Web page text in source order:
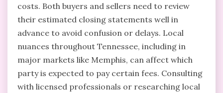
costs. Both buyers and sellers need to review
their estimated closing statements well in
advance to avoid confusion or delays. Local
nuances throughout Tennessee, including in
major markets like Memphis, can affect which
party is expected to pay certain fees. Consulting
with licensed professionals or researching local